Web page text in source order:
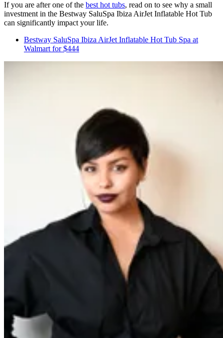
If you are after one of the best hot tubs, read on to see why a small
investment in the Bestway SaluSpa Ibiza AirJet Inflatable Hot Tub
can significantly impact your life.
Bestway SaluSpa Ibiza AirJet Inflatable Hot Tub Spa at
Walmart for $444